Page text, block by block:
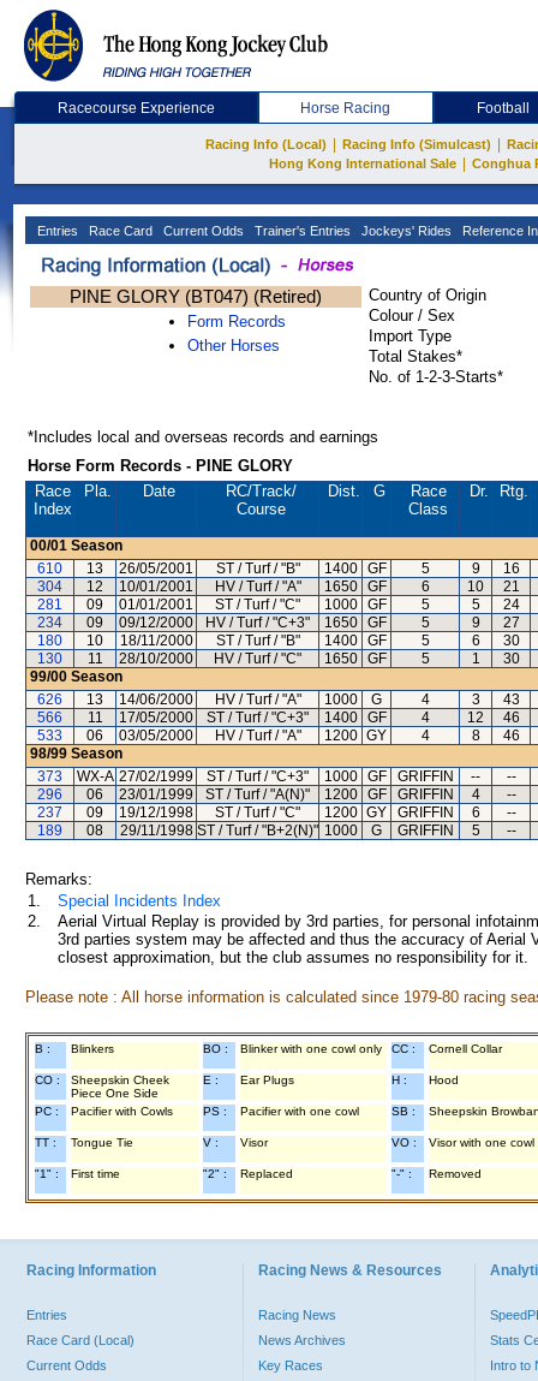
Racecourse Experience Horse Racing Football
Racing Info (Local) Racing Info (Simulcast)
Hong Kong International Sale
Conghua
Entries Race Card Current Odds Trainer's Entries Jockeys' Rides Reference
PINE GLORY (BT047) (Retired)
Form Records
Other Horses
Country of Origin
Colour / Sex
Import Type
Total Stakes*
No. of 1-2-3-Starts*
*Includes local and overseas records and earnings
Horse Form Records - PINE GLORY
Race
Index
Pla. Date RC/Track/
Course
Dist. G
Race
Class
Dr. Rtg.
00/01 Season
610
13 26/05/2001 ST / Turf / "B" 1400 GF 5 9
16
304
12 10/01/2001 HV / Turf / "A" 1650 GF 6 10
21
281
09 01/01/2001 ST / Turf / "C" 1000 GF 5 5
24
234
09 09/12/2000 HV / Turf / "C+3" 1650 GF 5 9
27
180
10 18/11/2000 ST / Turf / "B" 1400 GF 5 6
30
130
11 28/10/2000 HV / Turf / "C" 1650 GF 5 1
30
99/00 Season
626
13 14/06/2000 HV / Turf / "A" 1000 G 4 3
43
566
11 17/05/2000 ST / Turf / "C+3" 1400 GF 4 12
46
533
06 03/05/2000 HV / Turf / "A" 1200 GY 4 8
46
98/99 Season
373
WX-A 27/02/1999 ST / Turf / "C+3" 1000 GF GRIFFIN --
--
296
06 23/01/1999 ST / Turf / "A(N)" 1200 GF GRIFFIN 4
--
237
09 19/12/1998 ST / Turf / "C" 1200 GY GRIFFIN 6
--
189
08 29/11/1998 ST / Turf / "B+2(N)" 1000 G GRIFFIN 5 --
Remarks:
1.
Special Incidents Index
2.
Aerial Virtual Replay is provided by 3rd parties, for personal
3rd parties system may be affected and thus the accuracy of
closest approximation, but the club assumes no responsibility for
Please note : All horse information is calculated since 1979-80 racing
B : Blinkers BO : Blinker with one cowl only CC : Cornell Collar
CO :
Sheepskin Cheek
Piece One Side
E : Ear Plugs H : Hood
PC : Pacifier with Cowls PS : Pacifier with one cowl SB : Sheepskin
TT : Tongue Tie V : Visor VO : Visor with one cowl
"1" : First time "2" : Replaced "-" : Removed
Racing Information
Entries
Race Card (Local)
Current Odds
Racing News & Resources
Racing News
News Archives
Key Races
Stats
Intro to